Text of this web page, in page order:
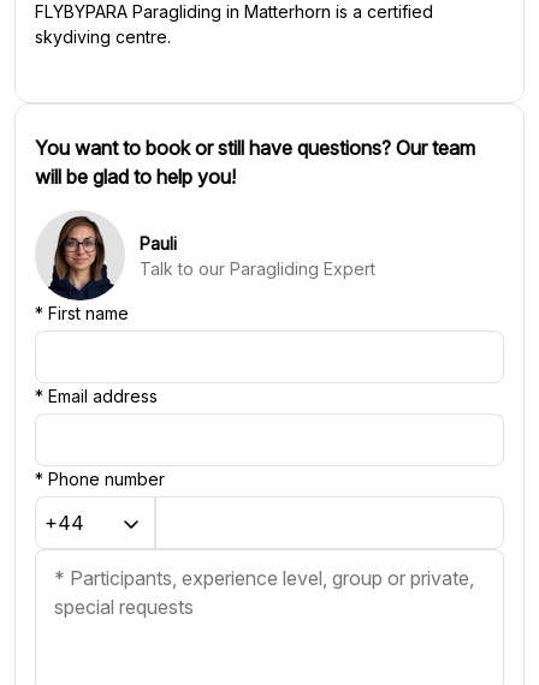
FLYBYPARA Paragliding in Matterhorn is a certified
skydiving centre.
You want to book or still have questions? Our team
will be glad to help you!
Pauli
Talk to our Paragliding Expert
* First name
* Email address
* Phone number